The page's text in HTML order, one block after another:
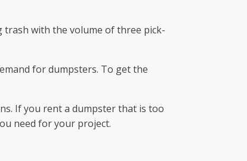
with the volume of three pick-
for dumpsters. To get the
If you rent a dumpster that is too
need for your project.